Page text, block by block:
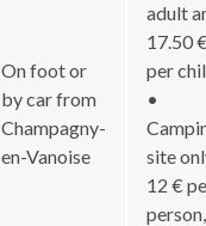
On foot or
by car from
Champagny-
en-Vanoise
adult
17.50
per
•
site
12 €
person,